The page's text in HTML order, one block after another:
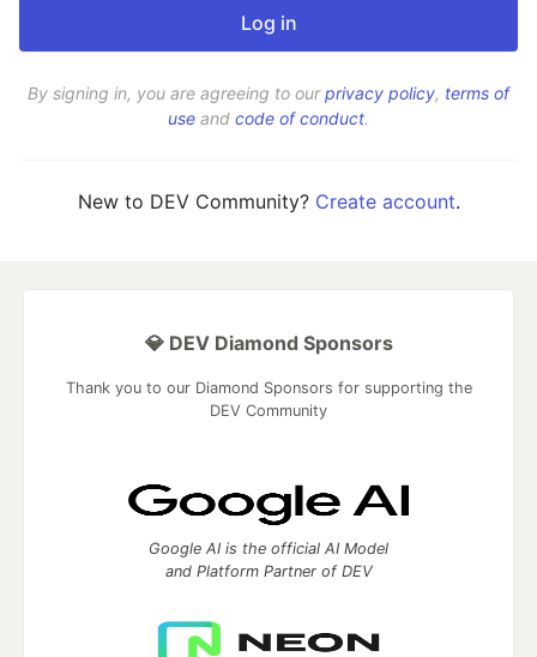
By signing in, you are agreeing to ourprivacy policy, terms of
use and code of conduct.
New to DEV Community? Create account.
💎 DEV Diamond Sponsors
Thank you to our Diamond Sponsors for supporting the
DEV Community
Google AI is the official AI Model
and Platform Partner of DEV